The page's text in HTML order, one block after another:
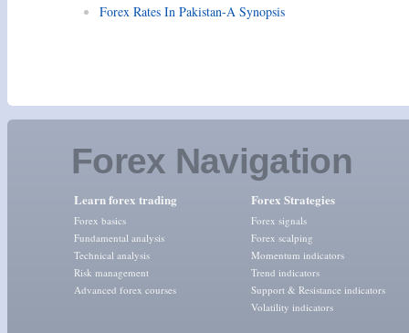
Forex Rates In Pakistan-A Synopsis
Forex Navigation
Learn forex trading
Forex basics
Fundamental analysis
Technical analysis
Risk management
Advanced forex courses
Forex Strategies
Forex signals
Forex scalping
Momentum indicators
Trend indicators
Support & Resistance indicators
Volatility indicators